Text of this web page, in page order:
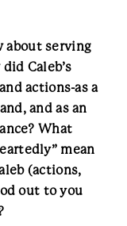
about serving
Caleb’s
actions-as a
and as an
What
mean
(actions,
out to you